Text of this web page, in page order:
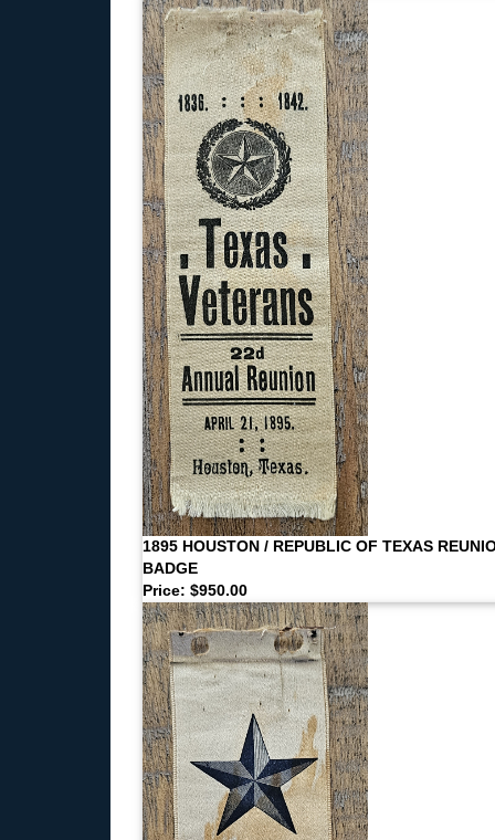
1895 HOUSTON / REPUBLIC OF TEXAS
BADGE
Price: $950.00